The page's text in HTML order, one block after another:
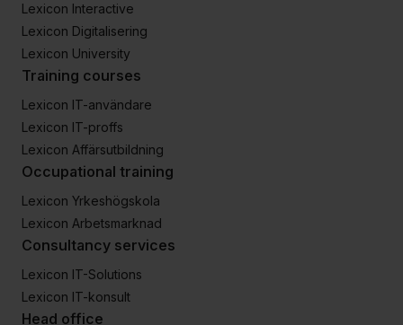
Lexicon Interactive
Lexicon Digitalisering
Lexicon University
Training courses
Lexicon IT-användare
Lexicon IT-proffs
Lexicon Affärsutbildning
Occupational training
Lexicon Yrkeshögskola
Lexicon Arbetsmarknad
Consultancy services
Lexicon IT-Solutions
Lexicon IT-konsult
Head office